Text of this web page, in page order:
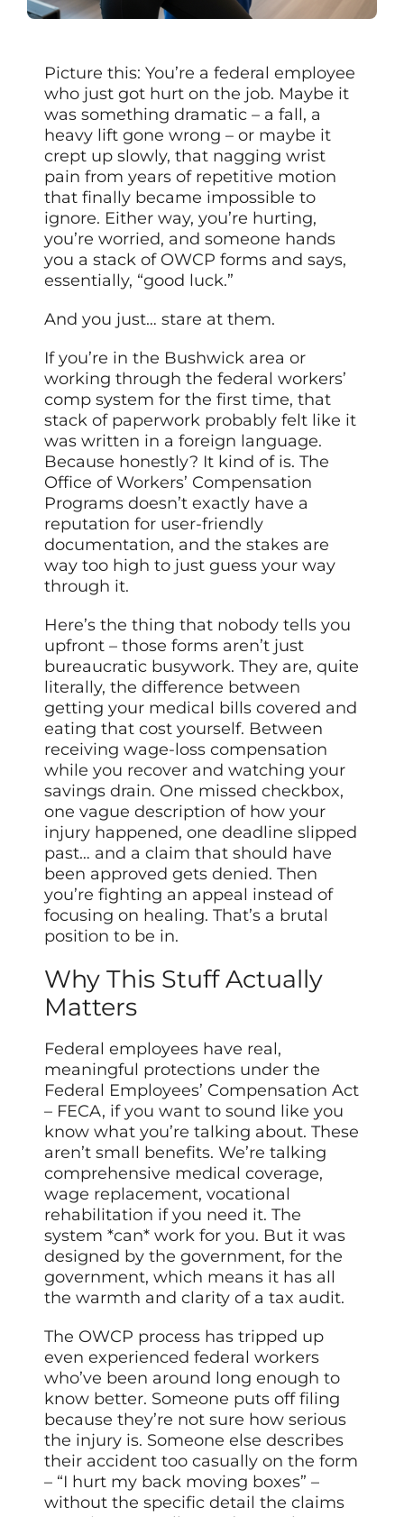
Picture this: You’re a federal employee
who just got hurt on the job. Maybe it
was something dramatic – a fall, a
heavy lift gone wrong – or maybe it
crept up slowly, that nagging wrist
pain from years of repetitive motion
that finally became impossible to
ignore. Either way, you’re hurting,
you’re worried, and someone hands
you a stack of OWCP forms and says,
essentially, “good luck.”
And you just… stare at them.
If you’re in the Bushwick area or
working through the federal workers’
comp system for the first time, that
stack of paperwork probably felt like it
was written in a foreign language.
Because honestly? It kind of is. The
Office of Workers’ Compensation
Programs doesn’t exactly have a
reputation for user-friendly
documentation, and the stakes are
way too high to just guess your way
through it.
Here’s the thing that nobody tells you
upfront – those forms aren’t just
bureaucratic busywork. They are, quite
literally, the difference between
getting your medical bills covered and
eating that cost yourself. Between
receiving wage-loss compensation
while you recover and watching your
savings drain. One missed checkbox,
one vague description of how your
injury happened, one deadline slipped
past… and a claim that should have
been approved gets denied. Then
you’re fighting an appeal instead of
focusing on healing. That’s a brutal
position to be in.
Why This Stuff Actually
Matters
Federal employees have real,
meaningful protections under the
Federal Employees’ Compensation Act
– FECA, if you want to sound like you
know what you’re talking about. These
aren’t small benefits. We’re talking
comprehensive medical coverage,
wage replacement, vocational
rehabilitation if you need it. The
system *can* work for you. But it was
designed by the government, for the
government, which means it has all
the warmth and clarity of a tax audit.
The OWCP process has tripped up
even experienced federal workers
who’ve been around long enough to
know better. Someone puts off filing
because they’re not sure how serious
the injury is. Someone else describes
their accident too casually on the form
– “I hurt my back moving boxes” –
without the specific detail the claims